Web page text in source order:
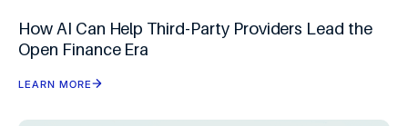
How AI Can Help Third-Party Providers Lead the
Open Finance Era
LEARN MORE